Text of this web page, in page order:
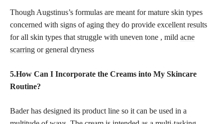
Though Augstinus’s formulas are meant for mature skin types
concerned with signs of aging they do provide excellent results
for all skin types that struggle with uneven tone , mild acne
scarring or general dryness
5.How Can I Incorporate the Creams into My Skincare
Routine?
Bader has designed its product line so it can be used in a